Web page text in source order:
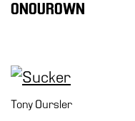
ONOUROWN
Tony Oursler